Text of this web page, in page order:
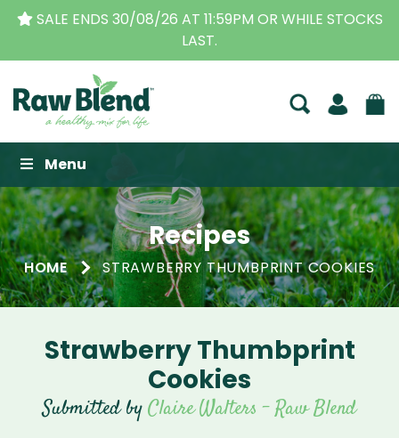
SALE ENDS 30/08/26 AT 11:59PM OR WHILE STOCKS
LAST.
Raw Blend
Menu
Recipes
HOME STRAWBERRY THUMBPRINT COOKIES
Strawberry Thumbprint
Cookies
Submitted byClaire Walters - Raw Blend